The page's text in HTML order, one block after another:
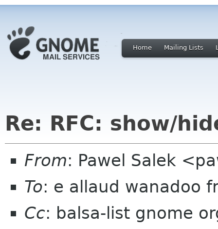
Home Mailing Lists
Re: RFC: show/
From: Pawel Salek
To: e allaud wanadoo
Cc: balsa-list gnome